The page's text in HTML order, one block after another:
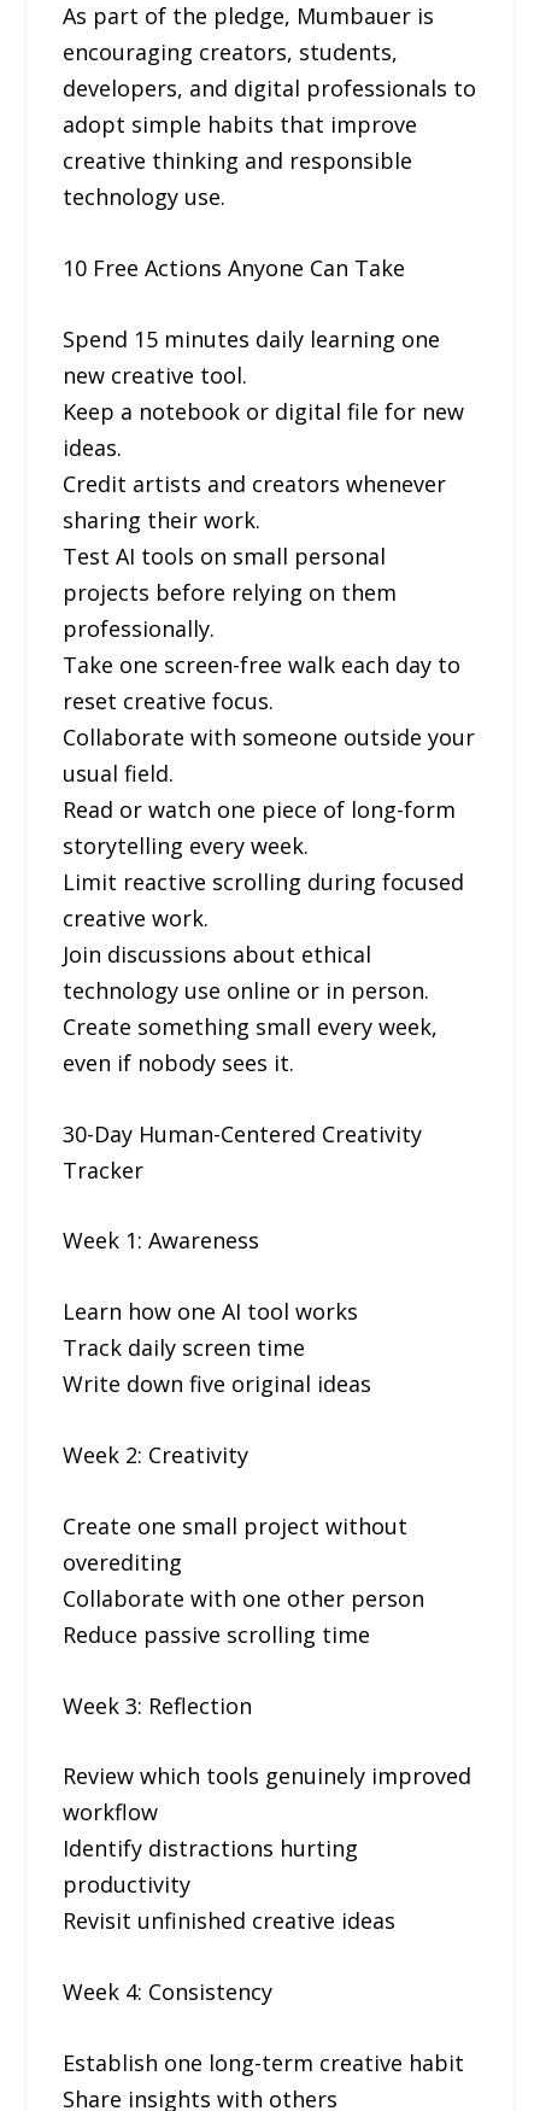
As part of the pledge, Mumbauer is
encouraging creators, students,
developers, and digital professionals to
adopt simple habits that improve
creative thinking and responsible
technology use.
10 Free Actions Anyone Can Take
Spend 15 minutes daily learning one
new creative tool.
Keep a notebook or digital file for new
ideas.
Credit artists and creators whenever
sharing their work.
Test AI tools on small personal
projects before relying on them
professionally.
Take one screen-free walk each day to
reset creative focus.
Collaborate with someone outside your
usual field.
Read or watch one piece of long-form
storytelling every week.
Limit reactive scrolling during focused
creative work.
Join discussions about ethical
technology use online or in person.
Create something small every week,
even if nobody sees it.
30-Day Human-Centered Creativity
Tracker
Week 1: Awareness
Learn how one AI tool works
Track daily screen time
Write down five original ideas
Week 2: Creativity
Create one small project without
overediting
Collaborate with one other person
Reduce passive scrolling time
Week 3: Reflection
Review which tools genuinely improved
workflow
Identify distractions hurting
productivity
Revisit unfinished creative ideas
Week 4: Consistency
Establish one long-term creative habit
Share insights with others